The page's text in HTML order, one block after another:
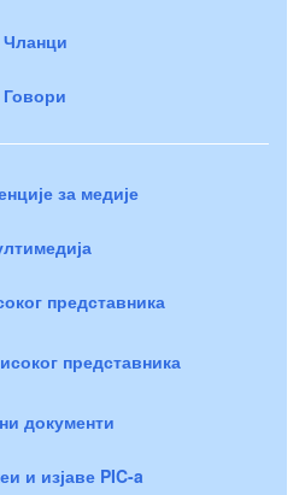
Чланци
Говори
за медије
представника
представника
документи
и изјаве PIC-a